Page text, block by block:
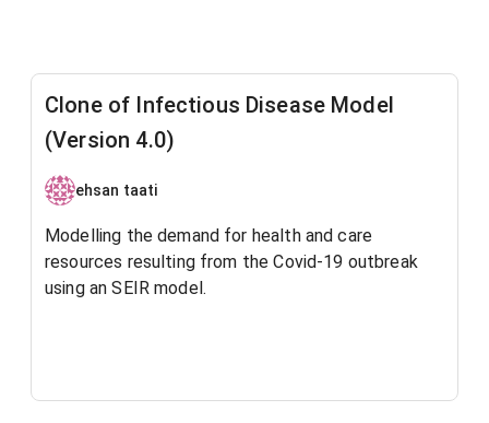
Clone of Infectious Disease Model
(Version 4.0)
ehsan taati
Modelling the demand for health and care
resources resulting from the Covid-19 outbreak
using an SEIR model.